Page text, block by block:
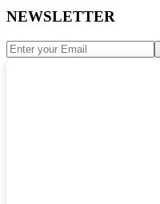
NEWSLETTER